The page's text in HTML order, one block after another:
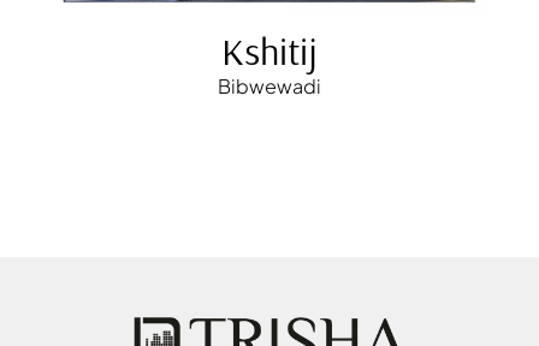
Kshitij
Bibwewadi